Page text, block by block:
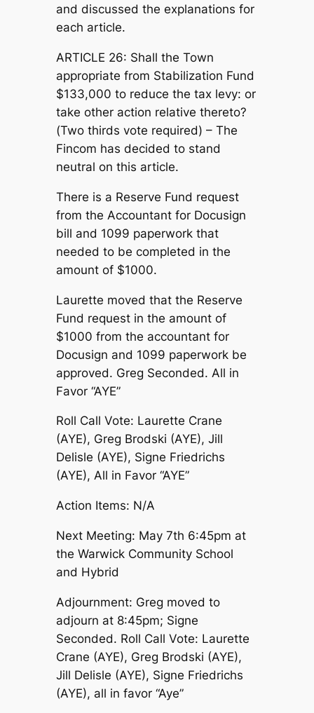
and discussed the explanations for
each article.
ARTICLE 26: Shall the Town
appropriate from Stabilization Fund
$133,000 to reduce the tax levy: or
take other action relative thereto?
(Two thirds vote required) – The
Fincom has decided to stand
neutral on this article.
There is a Reserve Fund request
from the Accountant for Docusign
bill and 1099 paperwork that
needed to be completed in the
amount of $1000.
Laurette moved that the Reserve
Fund request in the amount of
$1000 from the accountant for
Docusign and 1099 paperwork be
approved. Greg Seconded. All in
Favor “AYE”
Roll Call Vote: Laurette Crane
(AYE), Greg Brodski (AYE), Jill
Delisle (AYE), Signe Friedrichs
(AYE), All in Favor “AYE”
Action Items: N/A
Next Meeting: May 7th 6:45pm at
the Warwick Community School
and Hybrid
Adjournment: Greg moved to
adjourn at 8:45pm; Signe
Seconded. Roll Call Vote: Laurette
Crane (AYE), Greg Brodski (AYE),
Jill Delisle (AYE), Signe Friedrichs
(AYE), all in favor “Aye”